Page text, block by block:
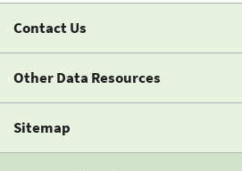
Contact Us
Other Data Resources
Sitemap